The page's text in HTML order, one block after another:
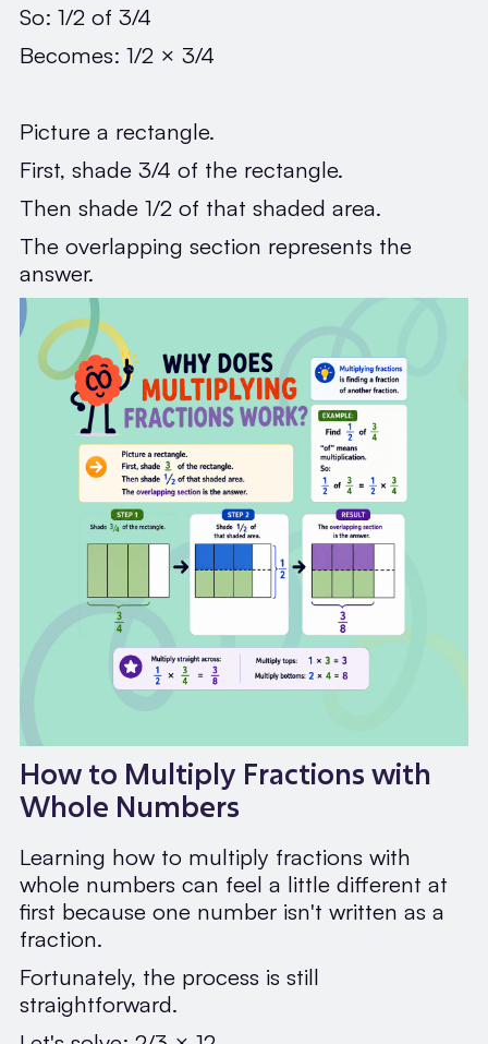
So: 1/2 of 3/4
Becomes: 1/2 × 3/4
Picture a rectangle.
First, shade 3/4 of the rectangle.
Then shade 1/2 of that shaded area.
The overlapping section represents the
answer.
How to Multiply Fractions with
Whole Numbers
Learning how to multiply fractions with
whole numbers can feel a little different at
first because one number isn't written as a
fraction.
Fortunately, the process is still
straightforward.